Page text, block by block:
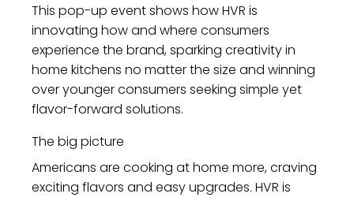
This pop-up event shows how HVR is
innovating how and where consumers
experience the brand, sparking creativity in
home kitchens no matter the size and winning
over younger consumers seeking simple yet
flavor-forward solutions.
The big picture
Americans are cooking at home more, craving
exciting flavors and easy upgrades. HVR is